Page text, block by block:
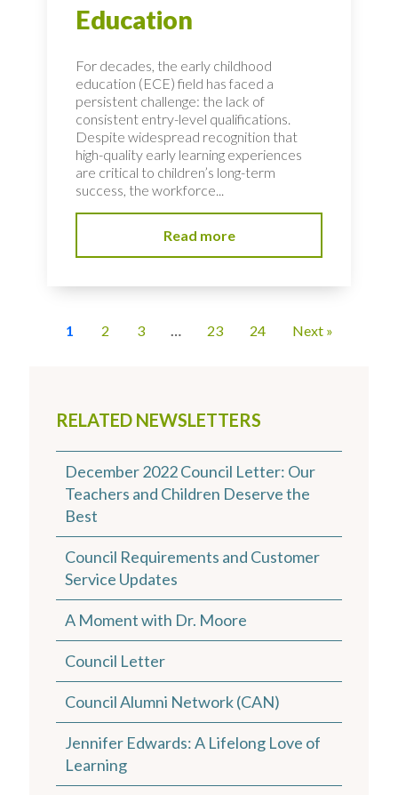
RELATED NEWSLETTERS
December 2022 Council Letter: Our
Teachers and Children Deserve the
Best
Council Requirements and Customer
Service Updates
A Moment with Dr. Moore
Council Letter
Council Alumni Network (CAN)
Jennifer Edwards: A Lifelong Love of
Learning
Education
For decades, the early childhood
education (ECE) field has faced a
persistent challenge: the lack of
consistent entry-level qualifications.
Despite widespread recognition that
high-quality early learning experiences
are critical to children’s long-term
success, the workforce...
Read more
1 2 3 … 23 24 Next »